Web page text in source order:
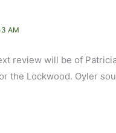
AM
review will be of
the Lockwood. Oyler